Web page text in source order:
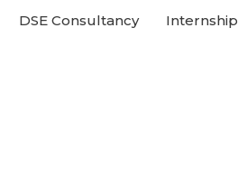
DSE Consultancy Internship